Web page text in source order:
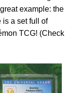
example: the
a set full of
TCG! (Check